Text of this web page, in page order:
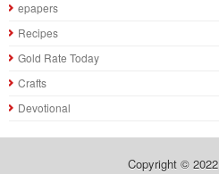
epapers
Recipes
Gold Rate Today
Crafts
Devotional
Copyright © 2022